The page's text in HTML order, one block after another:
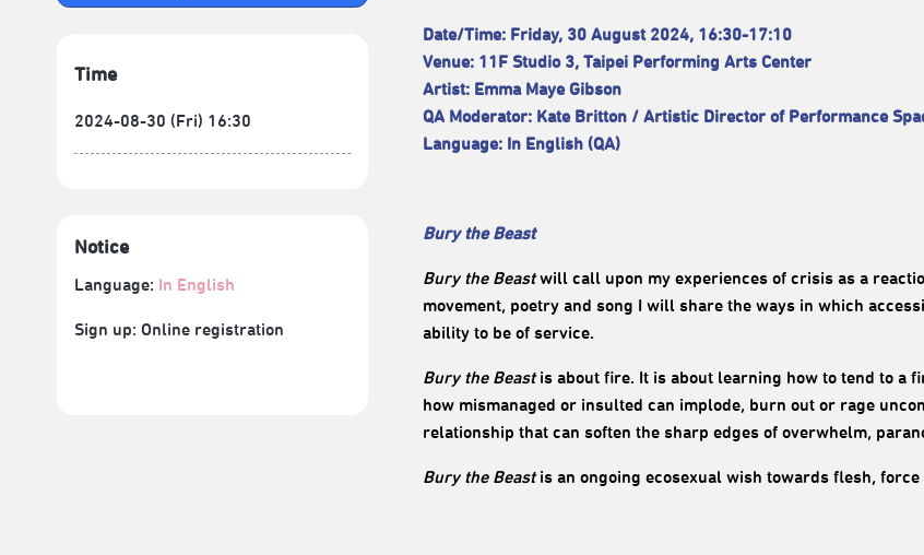
Time
2024-08-30 (Fri) 16:30
Notice
Language: In English
Sign up: Online registration
Date/Time: Friday, 30 August 2024, 16:30-17:10
Venue: 11F Studio 3, Taipei Performing Arts Center
Artist: Emma Maye Gibson
QA Moderator: Kate Britton / Artistic Director of Performance
Language: In English (QA)
Bury the Beast
Bury the Beastwill call upon my experiences of crisis as a
movement, poetry and song I will share the ways in which
ability to be of service.
Bury the Beastis about fire. It is about learning how to tend to a
how mismanaged or insulted can implode, burn out or rage
relationship that can soften the sharp edges of overwhelm,
Bury the Beastis an ongoing ecosexual wish towards flesh, force